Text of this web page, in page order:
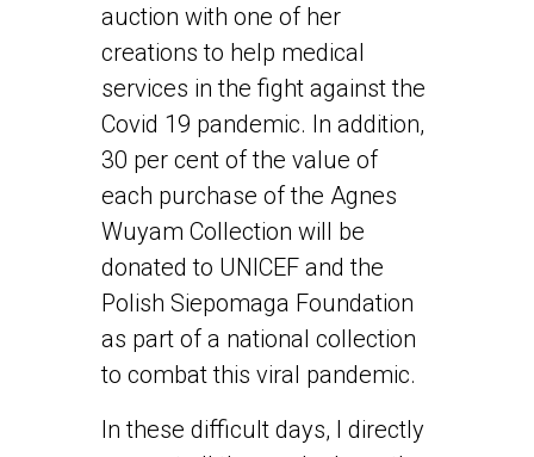
auction with one of her
creations to help medical
services in the fight against the
Covid 19 pandemic. In addition,
30 per cent of the value of
each purchase of the Agnes
Wuyam Collection will be
donated to UNICEF and the
Polish Siepomaga Foundation
as part of a national collection
to combat this viral pandemic.
In these difficult days, I directly